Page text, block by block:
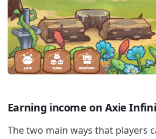
Earning income on Axie
The two main ways that players